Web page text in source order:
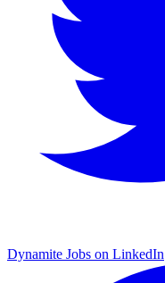
Dynamite Jobs on LinkedIn